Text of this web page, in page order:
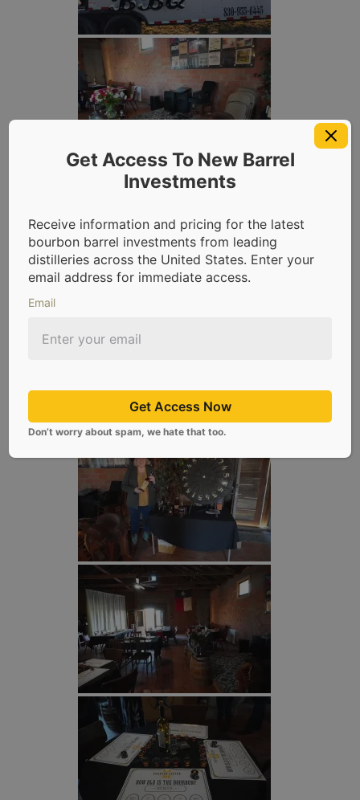
Get Access To New Barrel
Investments
Receive information and pricing for the latest
bourbon barrel investments from leading
distilleries across the United States. Enter your
email address for immediate access.
Email
Get Access Now
Don’t worry about spam, we hate that too.